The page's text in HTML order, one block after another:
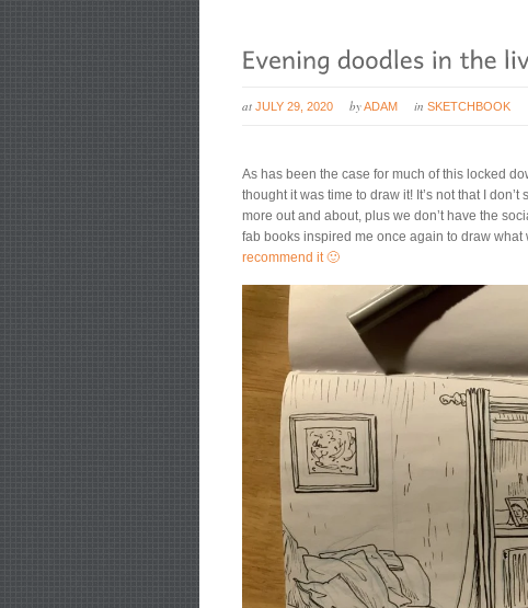
at JULY 29, 2020 byADAM inSKETCHBOOK
As has been the case for much of this locked
thought it was time to draw it! It’s not that I
more out and about, plus we don’t have the
fab books inspired me once again to draw what
recommend it 🙂